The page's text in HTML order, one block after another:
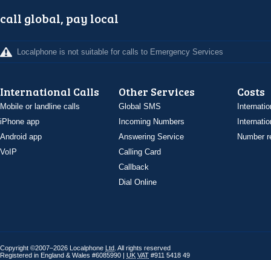
call global, pay local
Localphone is not suitable for calls to Emergency Services
International Calls
Mobile or landline calls
iPhone app
Android app
VoIP
Other Services
Global SMS
Incoming Numbers
Answering Service
Calling Card
Callback
Dial Online
Costs
Number
Copyright ©2007–2026 Localphone Ltd . All rights reserved
Registered in England & Wales #6085990 | UK VAT #911 5418 49